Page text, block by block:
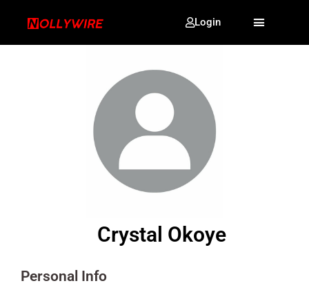
Login
Crystal Okoye
Personal Info